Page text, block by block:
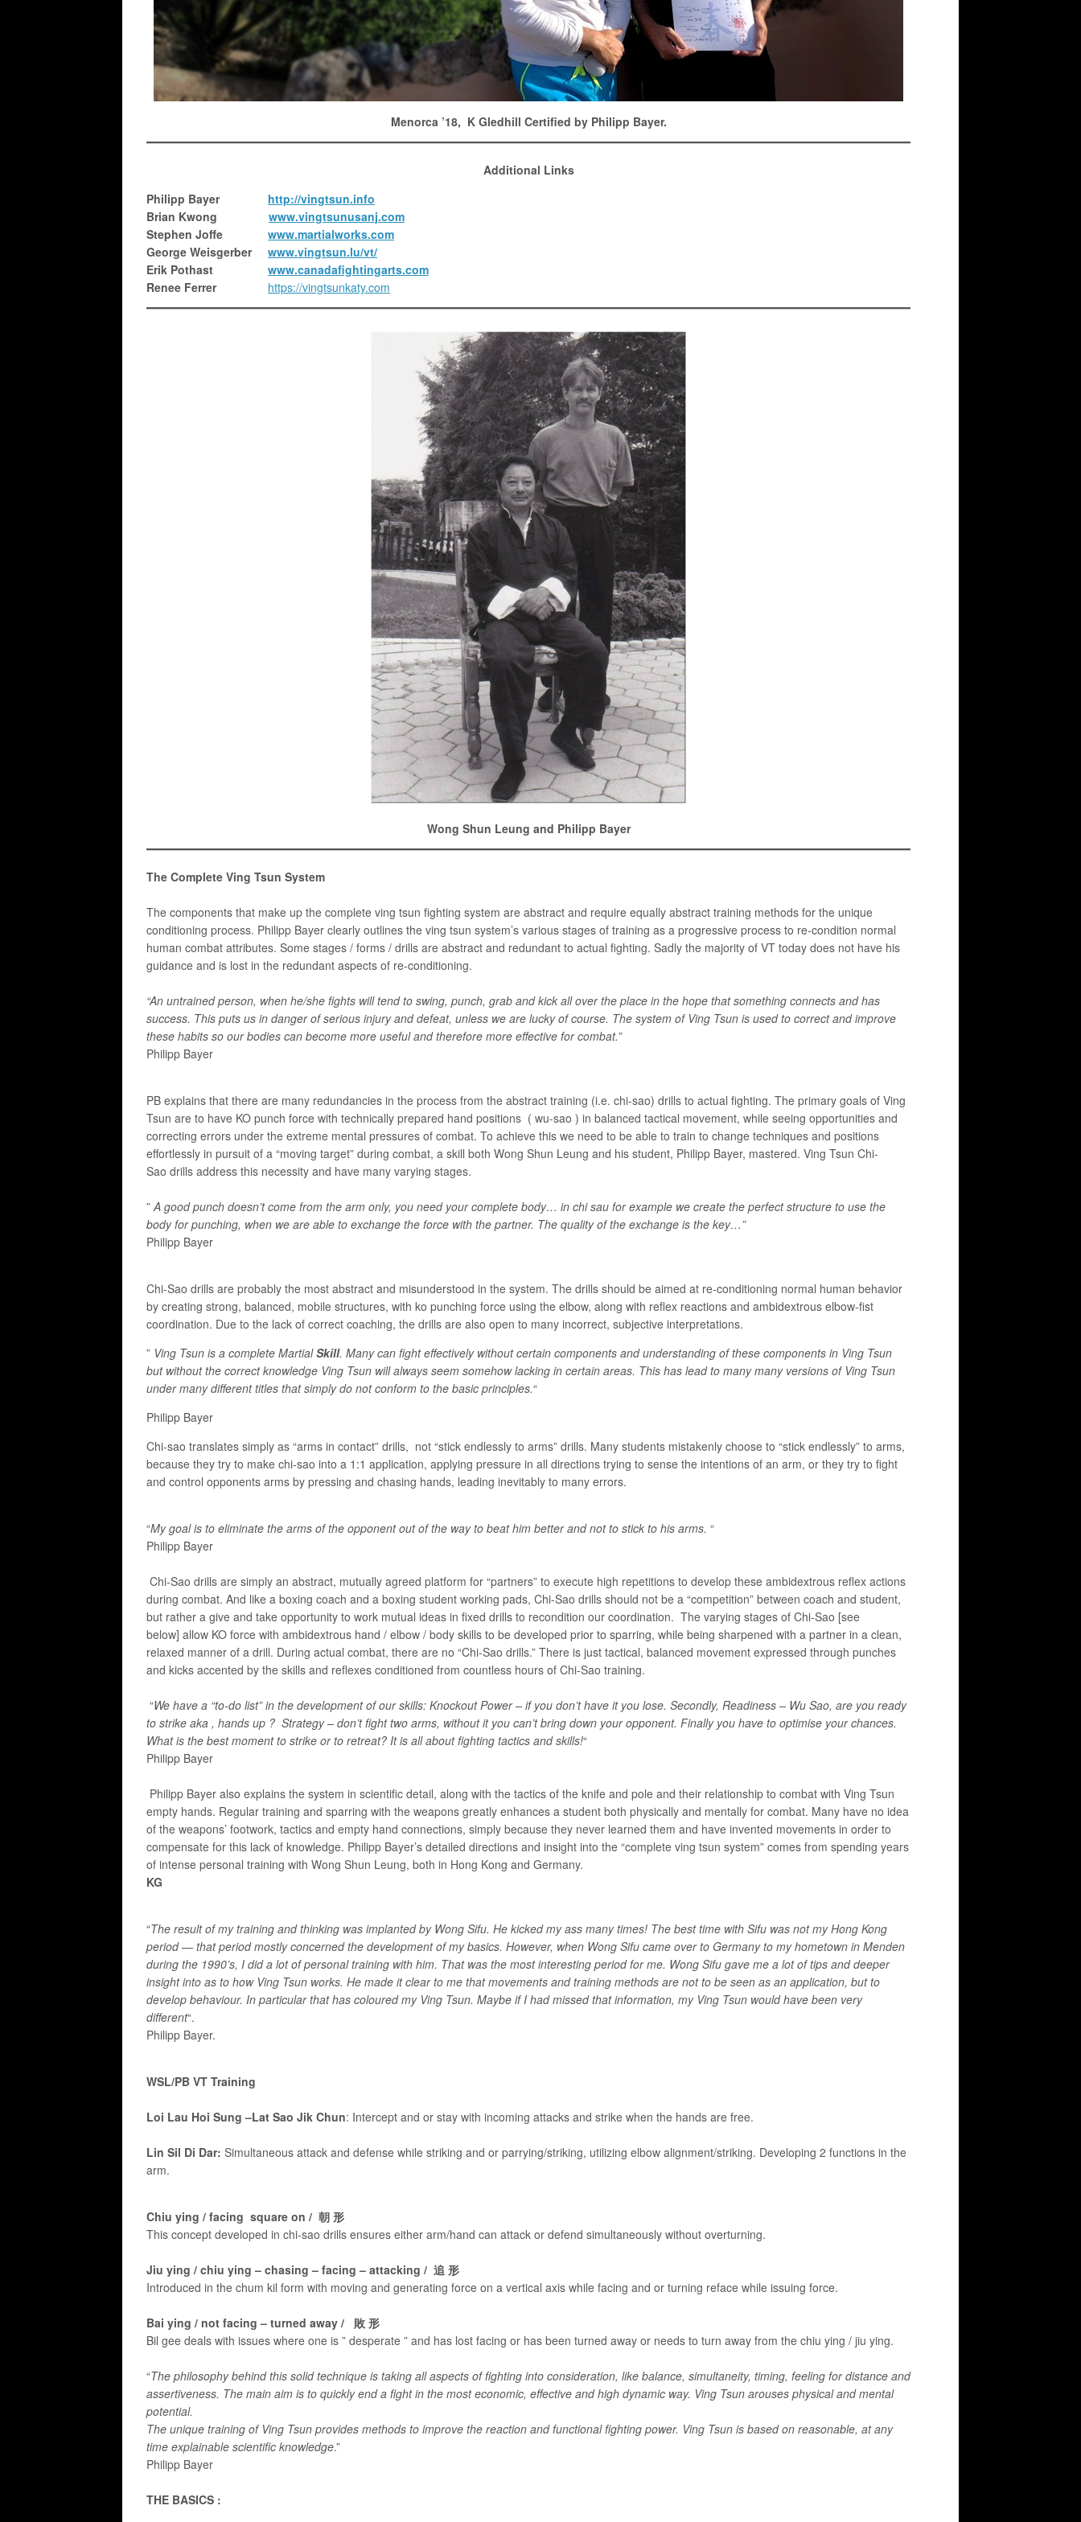
Menorca ’18, K Gledhill Certified by Philipp Bayer.
Additional Links
Philipp Bayer http://vingtsun.info
Brian Kwong www.vingtsunusanj.com
Stephen Joffe www.martialworks.com
George Weisgerber www.vingtsun.lu/vt/
Erik Pothast
www.canadafightingarts.com
Renee Ferrer
https://vingtsunkaty.com
Wong Shun Leung and Philipp Bayer
The Complete Ving Tsun System
The components that make up the complete ving tsun fighting system are abstract and require equally abstract training methods for the unique
conditioning process. Philipp Bayer clearly outlines the ving tsun system’s various stages of training as a progressive process to re-condition normal
human combat attributes. ​Some stages / forms / drills are abstract and redundant to actual fighting. Sadly the majority of VT today does not have his
guidance and is lost in the redundant aspects of re-conditioning.
“An untrained person, when he/she fights will tend to swing, punch, grab and kick all over the place in the hope that something connects and has
success. This puts us in danger of serious injury and defeat, unless we are lucky of course. The system of Ving Tsun is used to correct and improve
these habits so our bodies can become more useful and therefore more effective for combat.”
Philipp Bayer
​PB explains that there are many redundancies in the process from the abstract training (i.e. chi-sao) drills to actual fighting. The primary goals of Ving
Tsun are to have KO punch force with technically prepared hand positions ( wu-sao ) in balanced tactical movement, while seeing opportunities and
correcting errors under the extreme mental pressures of combat. To achieve this we need to be able to train to change techniques and positions
effortlessly in pursuit of a “moving target” during combat, a skill both Wong Shun Leung and his student, Philipp Bayer, mastered. Ving Tsun Chi-
Sao drills address this necessity and have many varying stages.
”A good punch doesn’t come from the arm only, you need your complete body… in chi sau for example we create the perfect structure to use the
body for punching, when we are able to exchange the force with the partner. The quality of the exchange is the key…”
Philipp Bayer
Chi-Sao drills are probably the most abstract and misunderstood in the system. The drills should be aimed at re-conditioning normal human behavior
by creating strong, balanced, mobile structures, with ko punching force using the elbow, along with reflex reactions and ambidextrous elbow-fist
coordination. Due to the lack of correct coaching, the drills are also open to many incorrect, subjective interpretations.
” Ving Tsun is a complete MartialSkill. Many can fight effectively without certain components and understanding of these components in Ving Tsun
but without the correct knowledge Ving Tsun will always seem somehow lacking in certain areas. This has lead to many many versions of Ving Tsun
under many different titles that simply do not conform to the basic principles.“
Philipp Bayer
Chi-sao translates simply as “arms in contact” drills, not “stick endlessly to arms” drills. Many students mistakenly choose to “stick endlessly” to arms,
because they try to make chi-sao into a 1:1 application, applying pressure in all directions trying to sense the intentions of an arm, or they try to fight
and control opponents arms by pressing and chasing hands, leading inevitably to many errors.
“My goal is to eliminate the arms of the opponent out of the way to beat him better and not to stick to his arms. “
​Philipp Bayer
Chi-Sao drills are simply an abstract, mutually agreed platform for “partners” to execute high repetitions to develop these ambidextrous reflex actions
during combat. And like a boxing coach and a boxing student working pads, Chi-Sao drills should not be a “competition” between coach and student,
but rather a give and take opportunity to work mutual ideas in fixed drills to recondition our coordination. The varying stages of Chi-Sao [see
below] allow KO force with ambidextrous hand / elbow / body skills to be developed prior to sparring, while being sharpened with a partner in a clean,
relaxed manner of a drill. During actual combat, there are no “Chi-Sao drills.” There is just tactical, balanced movement expressed through punches
and kicks accented by the skills and reflexes conditioned from countless hours of Chi-Sao training.
“We have a “to-do list” in the development of our skills: Knockout Power – if you don’t have it you lose. Secondly, Readiness – Wu Sao, are you ready
to strike aka , hands up ? Strategy – don’tfight two arms, without it you can’t bring down your opponent. Finally you have to optimise your chances.
What is the best moment to strike or to retreat? It is all about fighting tactics and skills!“
Philipp Bayer
Philipp Bayer also explains the system in scientific detail, along with the tactics of the knife and pole and their relationship to combat with Ving Tsun
empty hands. Regular training and sparring with the weapons greatly enhances a student both physically and mentally for combat. Many have no idea
of the weapons’ footwork, tactics and empty hand connections, simply because they never learned them and have invented movements in order to
compensate for this lack of knowledge. Philipp Bayer’s detailed directions and insight into the “complete ving tsun system” comes from spending years
of intense personal training with Wong Shun Leung, both in Hong Kong and Germany.
KG
“The result of my training and thinking was implanted by Wong Sifu. He kicked my ass many times! The best time with Sifu was not my Hong Kong
period — that period mostly concerned the development of my basics. However, when Wong Sifu came over to Germany to my hometown in Menden
during the 1990’s, I did a lot of personal training with him. That was the most interesting period for me. Wong Sifu gave me a lot of tips and deeper
insight into as to how Ving Tsun works. He made it clear to me that movements and training methods are not to be seen as an application, but to
develop behaviour. In particular that has coloured my Ving Tsun. Maybe if I had missed that information, my Ving Tsun would have been very
different“.
Philipp Bayer.
WSL/PB VT Training
Loi Lau Hoi Sung –Lat Sao Jik Chun: Intercept and or stay with incoming attacks and strike when the hands are free.
Lin Sil Di Dar: Simultaneous attack and defense while striking and or parrying/striking, utilizing elbow alignment/striking. Developing 2 functions in the
arm.
Chiu ying / facing square on / 朝 形
This concept developed in chi-sao drills ensures either arm/hand can attack or defend simultaneously without overturning.
Jiu ying / chiu ying – chasing – facing – attacking / 追 形
Introduced in the chum kil form with moving and generating force on a vertical axis while facing and or turning reface while issuing force.
Bai ying / not facing – turned away / 敗 形
Bil gee deals with issues where one is ” desperate ” and has lost facing or has been turned away or needs to turn away from the chiu ying / jiu ying.
“The philosophy behind this solid technique is taking all aspects of fighting into consideration, like balance, simultaneity, timing, feeling for distance and
assertiveness. The main aim is to quickly end a fight in the most economic, effective and high dynamic way. Ving Tsun arouses physical and mental
potential.
The unique training of Ving Tsun provides methods to improve the reaction and functional fighting power. Ving Tsun is based on reasonable, at any
time explainable scientific knowledge.”
Philipp Bayer​
THE BASICS :